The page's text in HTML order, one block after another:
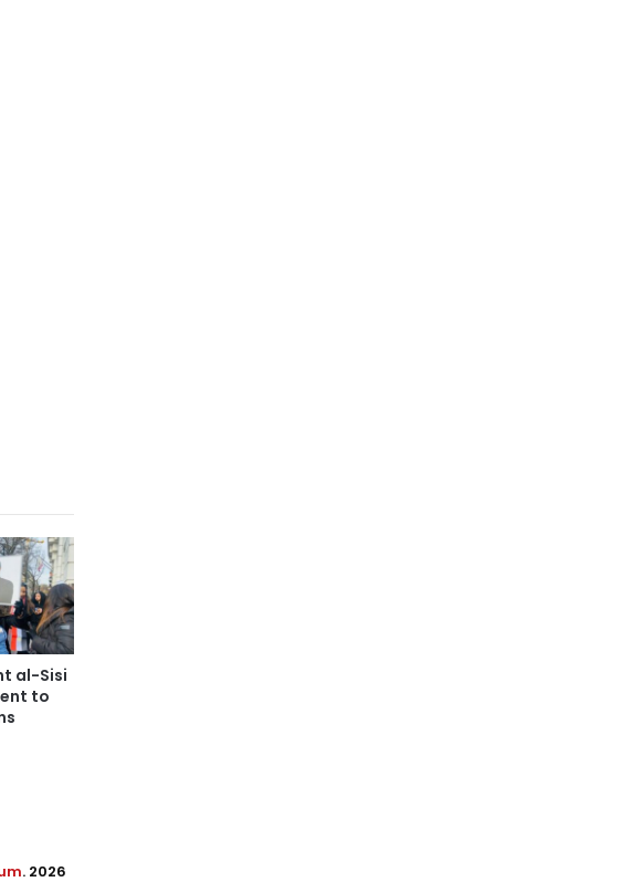
al-Sisi
to
. 2026